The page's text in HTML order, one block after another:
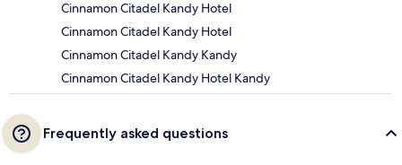
Cinnamon Citadel Kandy Hotel
Cinnamon Citadel Kandy Hotel
Cinnamon Citadel Kandy Kandy
Cinnamon Citadel Kandy Hotel Kandy
Frequently asked questions